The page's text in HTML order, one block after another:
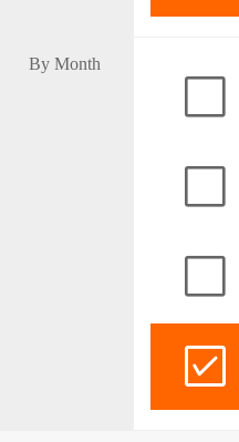
By Month